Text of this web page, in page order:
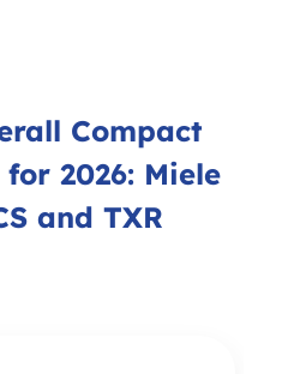
Compact
2026: Miele
and TXR